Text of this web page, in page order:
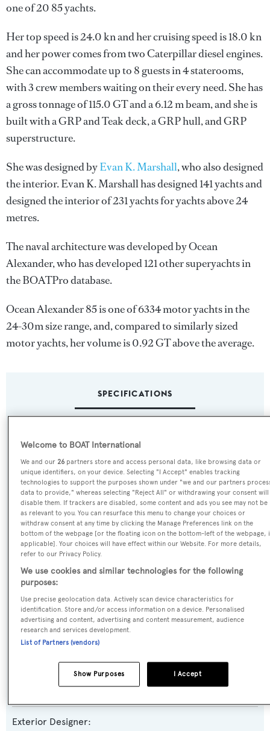
one of 20 85 yachts.
Her top speed is 24.0 kn and her cruising speed is 18.0 kn
and her power comes from two Caterpillar diesel engines.
She can accommodate up to 8 guests in 4 staterooms,
with 3 crew members waiting on their every need. She has
a gross tonnage of 115.0 GT and a 6.12 m beam, and she is
built with a GRP and Teak deck, a GRP hull, and GRP
superstructure.
She was designed byEvan K. Marshall, who also designed
the interior.Evan K. Marshallhas designed 141 yachts and
designed the interior of 231 yachts for yachts above 24
metres.
The naval architecture was developed byOcean
Alexander, who has developed 121 other superyachts in
the BOATPro database.
Ocean Alexander 85 is one of 6334 motor yachts in the
24-30m size range, and, compared to similarly sized
motor yachts, her volume is 0.92 GT above the average.
SPECIFICATIONS
Yacht Type:
Motor Yacht
Yacht Subtype:
Semi-displacement
Model:
85
Builder:
Ocean Alexander
Naval Architect:
Exterior Designer:
Welcome to BOAT International
We and our26 partners store and access personal data, like browsing data or
unique identifiers, on your device. Selecting "I Accept" enables tracking
technologies to support the purposes shown under "we and our partners
data to provide," whereas selecting "Reject All" or withdrawing your consent will
disable them. If trackers are disabled, some content and ads you see may not be
as relevant to you. You can resurface this menu to change your choices or
withdraw consent at any time by clicking the Manage Preferences link on the
bottom of the webpage [or the floating icon on the bottom-left of the webpage,
applicable]. Your choices will have effect within our Website. For more details,
refer to our Privacy Policy.
We use cookies and similar technologies for the following
purposes:
Use precise geolocation data. Actively scan device characteristics for
identification. Store and/or access information on a device. Personalised
advertising and content, advertising and content measurement, audience
research and services development.
List of Partners (vendors)
I Accept
Show Purposes